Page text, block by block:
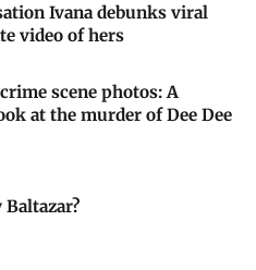
Ivana debunks viral
video of hers
scene photos: A
at the murder of Dee Dee